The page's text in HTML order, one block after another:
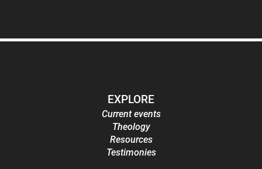
EXPLORE
Current events
Theology
Resources
Testimonies